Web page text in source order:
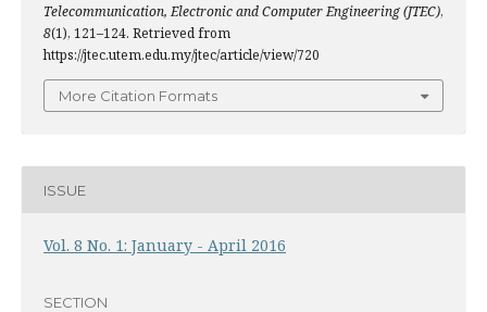
Telecommunication, Electronic and Computer Engineering (JTEC),
8(1), 121–124. Retrieved from
https://jtec.utem.edu.my/jtec/article/view/720
More Citation Formats
ISSUE
Vol. 8 No. 1: January - April 2016
SECTION